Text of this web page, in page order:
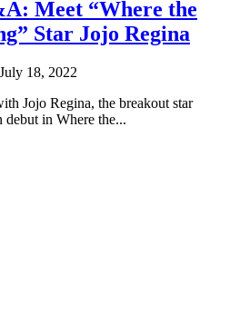
Meet “Where the
Star Jojo Regina
July 18, 2022
Jojo Regina, the breakout star
debut in Where the...